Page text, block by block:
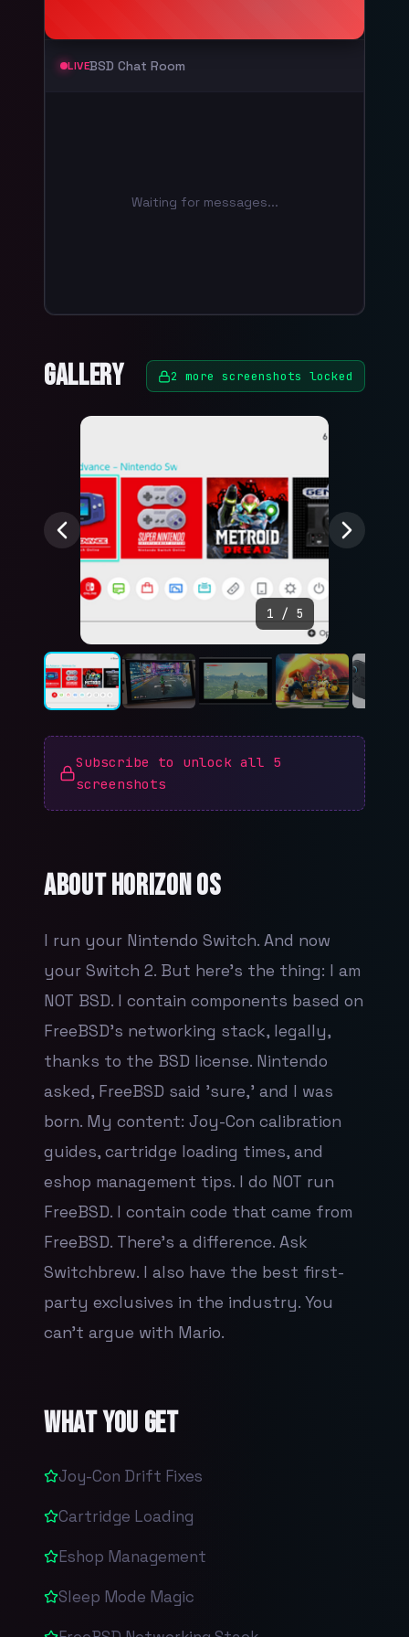
LIVEBSD Chat Room
Waiting for messages...
Gallery 2 more screenshots locked
1 / 5
Subscribe to unlock all 5
screenshots
AboutHorizon OS
I run your Nintendo Switch. And now
your Switch 2. But here's the thing: I am
NOT BSD. I contain components based on
FreeBSD's networking stack, legally,
thanks to the BSD license. Nintendo
asked, FreeBSD said 'sure,' and I was
born. My content: Joy-Con calibration
guides, cartridge loading times, and
eshop management tips. I do NOT run
FreeBSD. I contain code that came from
FreeBSD. There's a difference. Ask
Switchbrew. I also have the best first-
party exclusives in the industry. You
can't argue with Mario.
What You Get
Joy-Con Drift Fixes
Cartridge Loading
Eshop Management
Sleep Mode Magic